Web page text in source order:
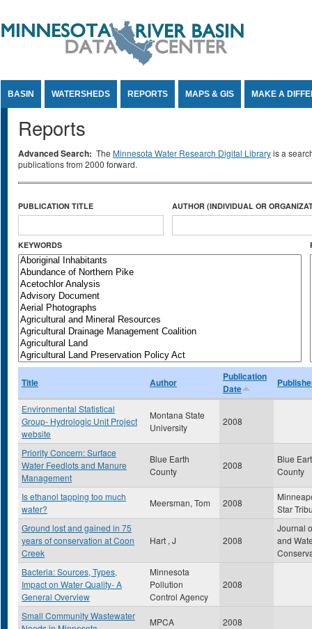
BASIN WATERSHEDS REPORTS MAPS & GIS MAKE A
Reports
Advanced Search: The Minnesota Water Research Digital Libraryis a
publications from 2000 forward.
PUBLICATION TITLE AUTHOR (INDIVIDUAL OR
KEYWORDS
Title Author
Publication
Date
Environmental Statistical
Group- Hydrologic Unit Project
website
Montana State
University
2008
Priority Concern: Surface
Water Feedlots and Manure
Management
Blue Earth
County
2008
Blue
County
Is ethanol tapping too much
water?
Meersman, Tom 2008
Star
Ground lost and gained in 75
years of conservation at Coon
Creek
Hart , J 2008
Journal
and
Bacteria: Sources, Types,
Impact on Water Quality- A
General Overview
Minnesota
Pollution
Control Agency
2008
Small Community Wastewater
MPCA 2008